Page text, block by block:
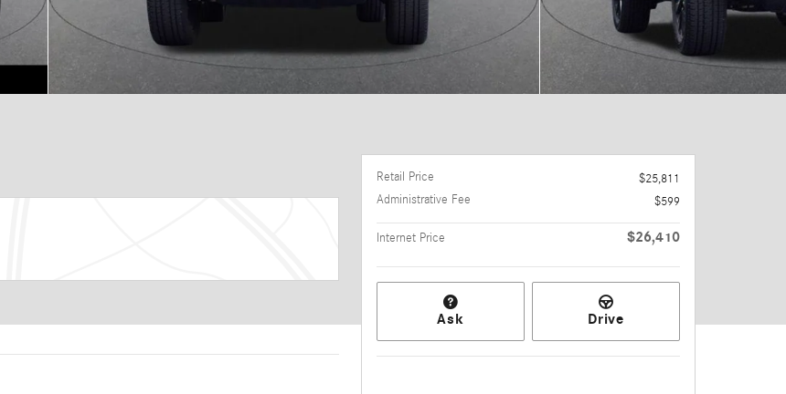
Retail Price
$25,811
Administrative Fee
$599
Internet Price $26,410
Ask Drive